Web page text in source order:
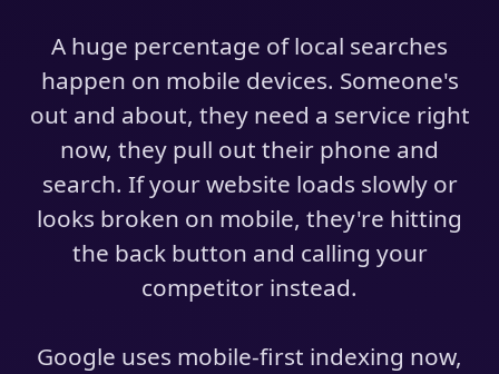
A huge percentage of local searches
happen on mobile devices. Someone's
out and about, they need a service right
now, they pull out their phone and
search. If your website loads slowly or
looks broken on mobile, they're hitting
the back button and calling your
competitor instead.
Google uses mobile-first indexing now,